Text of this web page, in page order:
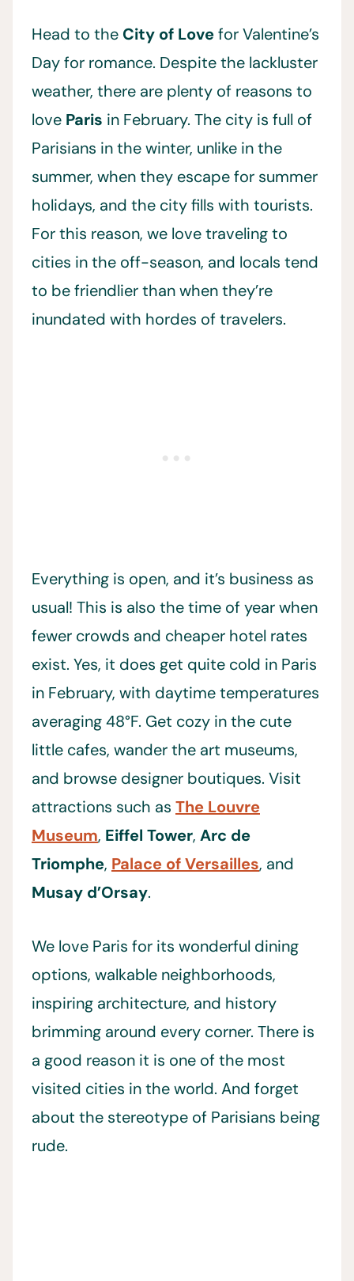
Head to the City of Lovefor Valentine’s
Day for romance. Despite the lackluster
weather, there are plenty of reasons to
love Paris in February. The city is full of
Parisians in the winter, unlike in the
summer, when they escape for summer
holidays, and the city fills with tourists.
For this reason, we love traveling to
cities in the off-season, and locals tend
to be friendlier than when they’re
inundated with hordes of travelers.
Everything is open, and it’s business as
usual! This is also the time of year when
fewer crowds and cheaper hotel rates
exist. Yes, it does get quite cold in Paris
in February, with daytime temperatures
averaging 48°F. Get cozy in the cute
little cafes, wander the art museums,
and browse designer boutiques. Visit
attractions such as The Louvre
Museum, Eiffel Tower, Arc de
Triomphe, Palace of Versailles, and
Musay d’Orsay.
We love Paris for its wonderful dining
options, walkable neighborhoods,
inspiring architecture, and history
brimming around every corner. There is
a good reason it is one of the most
visited cities in the world. And forget
about the stereotype of Parisians being
rude.